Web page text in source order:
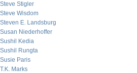
Steve Stigler
Steve Wisdom
Steven E. Landsburg
Susan Niederhoffer
Sushil Kedia
Sushil Rungta
Susie Paris
T.K. Marks